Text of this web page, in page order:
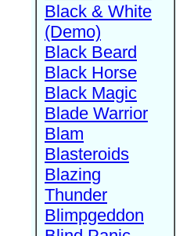
Black & White
(Demo)
Black Beard
Black Horse
Black Magic
Blade Warrior
Blam
Blasteroids
Blazing
Thunder
Blimpgeddon